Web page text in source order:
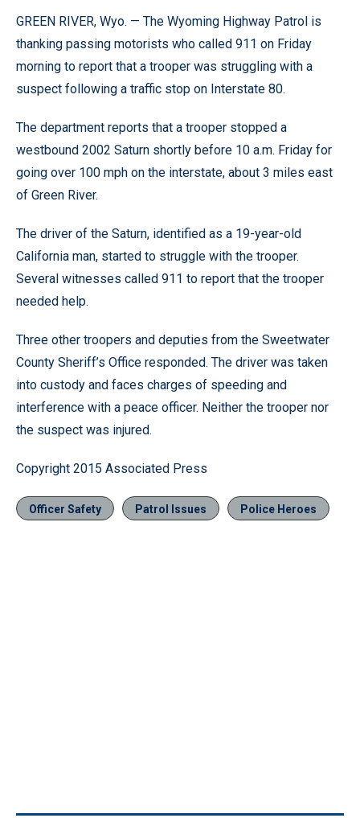
GREEN RIVER, Wyo. — The Wyoming Highway Patrol is
thanking passing motorists who called 911 on Friday
morning to report that a trooper was struggling with a
suspect following a traffic stop on Interstate 80.
The department reports that a trooper stopped a
westbound 2002 Saturn shortly before 10 a.m. Friday for
going over 100 mph on the interstate, about 3 miles east
of Green River.
The driver of the Saturn, identified as a 19-year-old
California man, started to struggle with the trooper.
Several witnesses called 911 to report that the trooper
needed help.
Three other troopers and deputies from the Sweetwater
County Sheriff’s Office responded. The driver was taken
into custody and faces charges of speeding and
interference with a peace officer. Neither the trooper nor
the suspect was injured.
Copyright 2015 Associated Press
Officer Safety Patrol Issues Police Heroes